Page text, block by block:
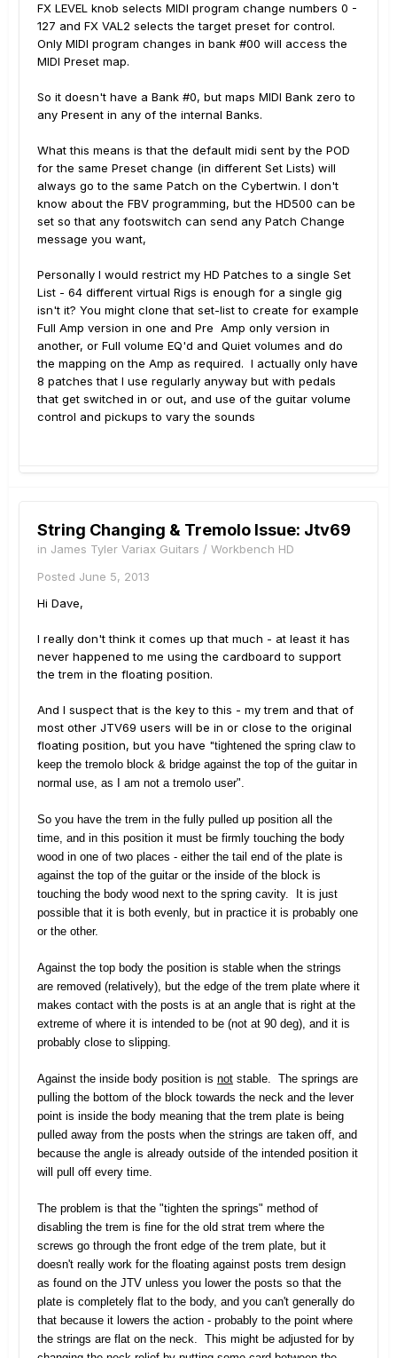
FX LEVEL knob selects MIDI program change numbers 0 -
127 and FX VAL2 selects the target preset for control.
Only MIDI program changes in bank #00 will access the
MIDI Preset map.
So it doesn't have a Bank #0, but maps MIDI Bank zero to
any Present in any of the internal Banks.
What this means is that the default midi sent by the POD
for the same Preset change (in different Set Lists) will
always go to the same Patch on the Cybertwin. I don't
know about the FBV programming, but the HD500 can be
set so that any footswitch can send any Patch Change
message you want,
Personally I would restrict my HD Patches to a single Set
List - 64 different virtual Rigs is enough for a single gig
isn't it? You might clone that set-list to create for example
Full Amp version in one and Pre Amp only version in
another, or Full volume EQ'd and Quiet volumes and do
the mapping on the Amp as required. I actually only have
8 patches that I use regularly anyway but with pedals
that get switched in or out, and use of the guitar volume
control and pickups to vary the sounds
String Changing & Tremolo Issue: Jtv69
in James Tyler Variax Guitars / Workbench HD
Posted June 5, 2013
Hi Dave,
I really don't think it comes up that much - at least it has
never happened to me using the cardboard to support
the trem in the floating position.
And I suspect that is the key to this - my trem and that of
most other JTV69 users will be in or close to the original
floating position, but you have "tightened the spring claw to
keep the tremolo block & bridge against the top of the guitar in
normal use, as I am not a tremolo user".
So you have the trem in the fully pulled up position all the
time, and in this position it must be firmly touching the body
wood in one of two places - either the tail end of the plate is
against the top of the guitar or the inside of the block is
touching the body wood next to the spring cavity. It is just
possible that it is both evenly, but in practice it is probably one
or the other.
Against the top body the position is stable when the strings
are removed (relatively), but the edge of the trem plate where it
makes contact with the posts is at an angle that is right at the
extreme of where it is intended to be (not at 90 deg), and it is
probably close to slipping.
Against the inside body position is not stable. The springs are
pulling the bottom of the block towards the neck and the lever
point is inside the body meaning that the trem plate is being
pulled away from the posts when the strings are taken off, and
because the angle is already outside of the intended position it
will pull off every time.
The problem is that the "tighten the springs" method of
disabling the trem is fine for the old strat trem where the
screws go through the front edge of the trem plate, but it
doesn't really work for the floating against posts trem design
as found on the JTV unless you lower the posts so that the
plate is completely flat to the body, and you can't generally do
that because it lowers the action - probably to the point where
the strings are flat on the neck. This might be adjusted for by